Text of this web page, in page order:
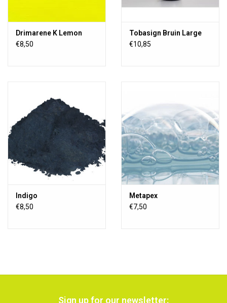
Drimarene K Lemon
€8,50
Tobasign Bruin Large
€10,85
Indigo
€8,50
Metapex
€7,50
Sign up for our newsletter: